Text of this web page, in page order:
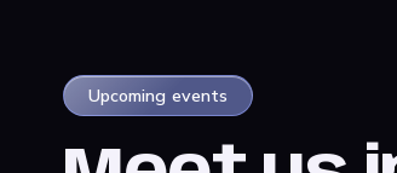
Upcoming events